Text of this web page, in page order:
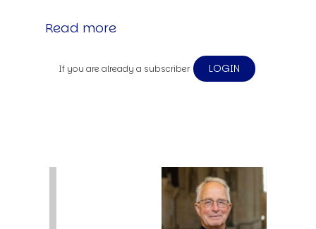
Read more
If you are already a subscriber LOGIN